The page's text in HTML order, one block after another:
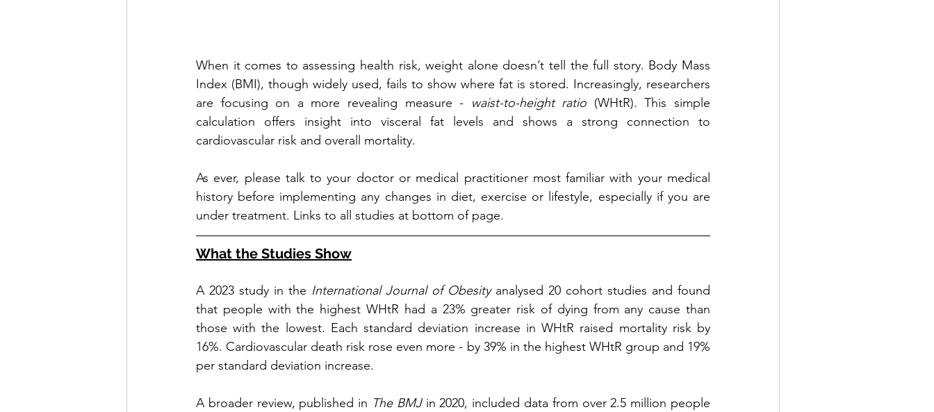
When it comes to assessing health risk, weight alone doesn’t tell the full story. Body Mass
Index (BMI), though widely used, fails to show where fat is stored. Increasingly, researchers
are focusing on a more revealing measure - waist-to-height ratio (WHtR). This simple
calculation offers insight into visceral fat levels and shows a strong connection to
cardiovascular risk and overall mortality.
As ever, please talk to your doctor or medical practitioner most familiar with your medical
history before implementing any changes in diet, exercise or lifestyle, especially if you are
under treatment. Links to all studies at bottom of page.
What the Studies Show
A 2023 study in the International Journal of Obesity analysed 20 cohort studies and found
that people with the highest WHtR had a 23% greater risk of dying from any cause than
those with the lowest. Each standard deviation increase in WHtR raised mortality risk by
16%. Cardiovascular death risk rose even more - by 39% in the highest WHtR group and 19%
per standard deviation increase.
A broader review, published in The BMJ in 2020, included data from over 2.5 million people